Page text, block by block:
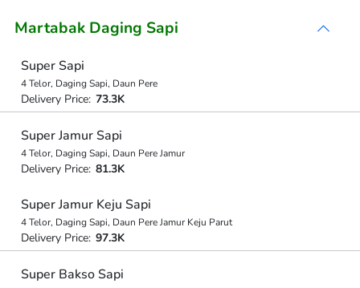
Martabak Daging Sapi
Super Sapi
4 Telor, Daging Sapi, Daun Pere
Delivery Price: 73.3K
Super Jamur Sapi
4 Telor, Daging Sapi, Daun Pere Jamur
Delivery Price: 81.3K
Super Jamur Keju Sapi
4 Telor, Daging Sapi, Daun Pere Jamur Keju Parut
Delivery Price: 97.3K
Super Bakso Sapi